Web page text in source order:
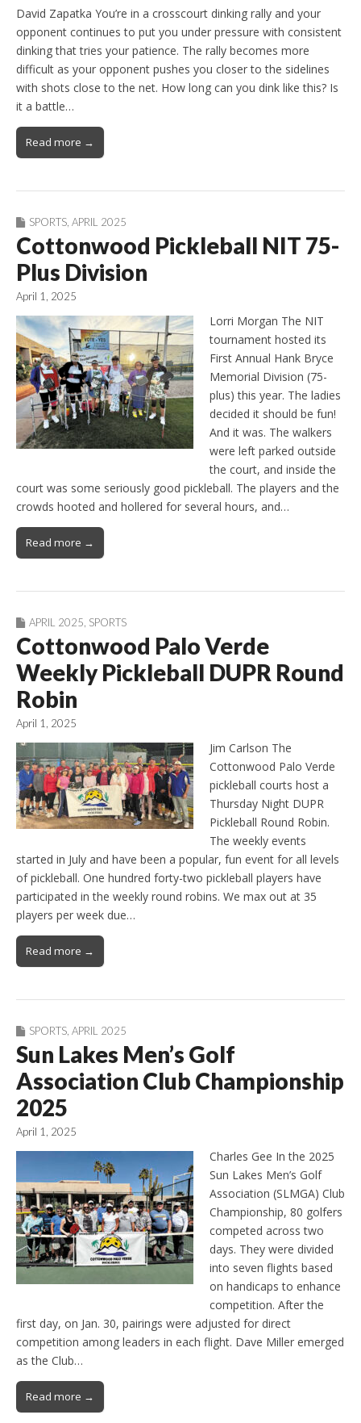
David Zapatka You’re in a crosscourt dinking rally and your
opponent continues to put you under pressure with consistent
dinking that tries your patience. The rally becomes more
difficult as your opponent pushes you closer to the sidelines
with shots close to the net. How long can you dink like this? Is
it a battle…
Read more →
SPORTS APRIL 2025
Cottonwood Pickleball NIT 75-
Plus Division
April 1, 2025
Lorri Morgan The NIT
tournament hosted its
First Annual Hank Bryce
Memorial Division (75-
plus) this year. The ladies
decided it should be fun!
And it was. The walkers
were left parked outside
the court, and inside the
court was some seriously good pickleball. The players and the
crowds hooted and hollered for several hours, and…
Read more →
APRIL 2025 SPORTS
Cottonwood Palo Verde
Weekly Pickleball DUPR Round
Robin
April 1, 2025
Jim Carlson The
Cottonwood Palo Verde
pickleball courts host a
Thursday Night DUPR
Pickleball Round Robin.
The weekly events
started in July and have been a popular, fun event for all levels
of pickleball. One hundred forty-two pickleball players have
participated in the weekly round robins. We max out at 35
players per week due…
Read more →
SPORTS APRIL 2025
Sun Lakes Men’s Golf
Association Club Championship
2025
April 1, 2025
Charles Gee In the 2025
Sun Lakes Men’s Golf
Association (SLMGA) Club
Championship, 80 golfers
competed across two
days. They were divided
into seven flights based
on handicaps to enhance
competition. After the
first day, on Jan. 30, pairings were adjusted for direct
competition among leaders in each flight. Dave Miller emerged
as the Club…
Read more →